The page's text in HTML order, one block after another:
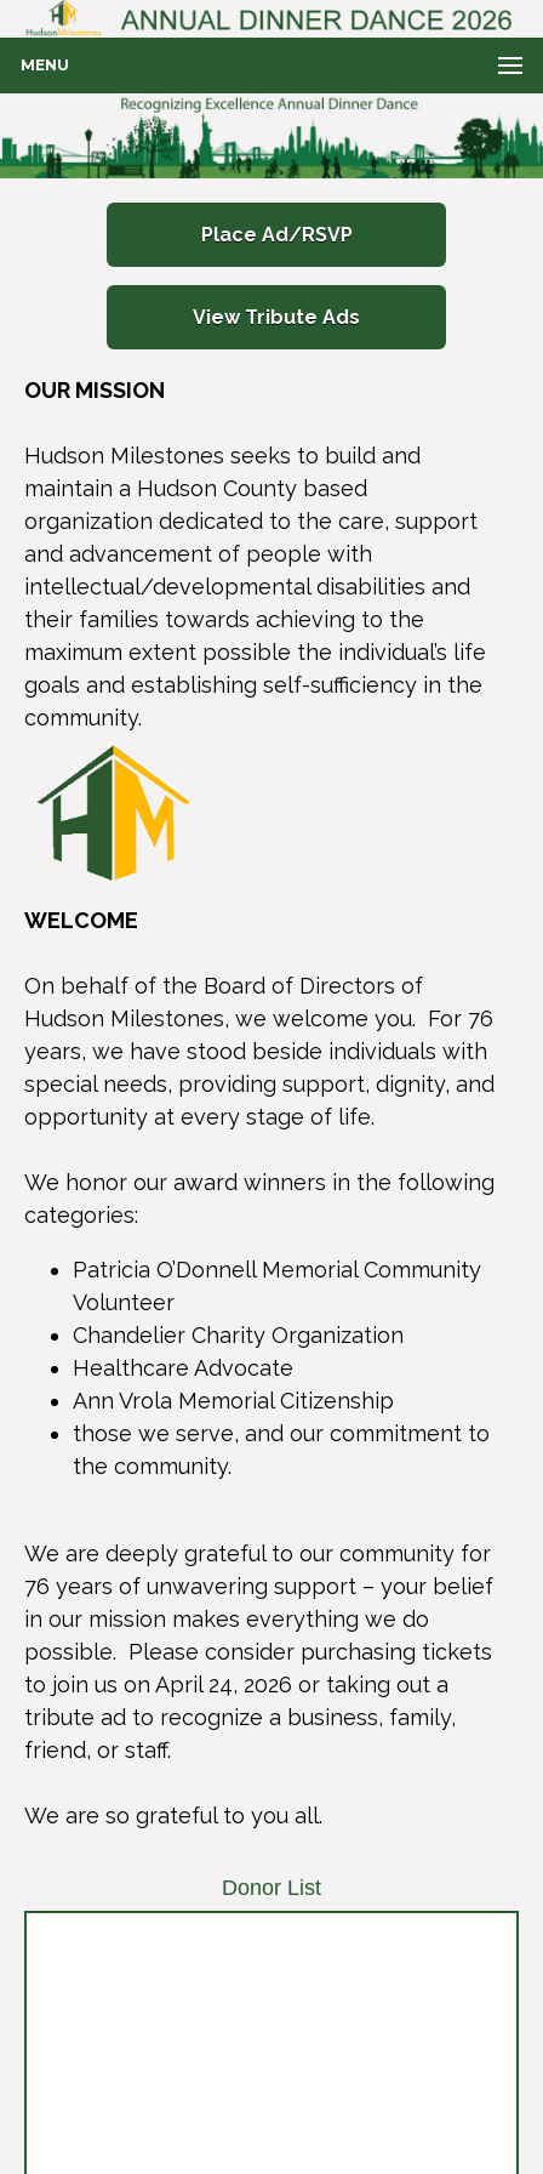
MENU
Place Ad/RSVP
View Tribute Ads
OUR MISSION
Hudson Milestones seeks to build and
maintain a Hudson County based
organization dedicated to the care, support
and advancement of people with
intellectual/developmental disabilities and
their families towards achieving to the
maximum extent possible the individual’s life
goals and establishing self-sufficiency in the
community.
WELCOME
On behalf of the Board of Directors of
Hudson Milestones, we welcome you. For 76
years, we have stood beside individuals with
special needs, providing support, dignity, and
opportunity at every stage of life.
We honor our award winners in the following
categories:
Patricia O’Donnell Memorial Community
Volunteer
Chandelier Charity Organization
Healthcare Advocate
Ann Vrola Memorial Citizenship
those we serve, and our commitment to
the community.
We are deeply grateful to our community for
76 years of unwavering support – your belief
in our mission makes everything we do
possible. Please consider purchasing tickets
to join us on April 24, 2026 or taking out a
tribute ad to recognize a business, family,
friend, or staff.
We are so grateful to you all.
Donor List